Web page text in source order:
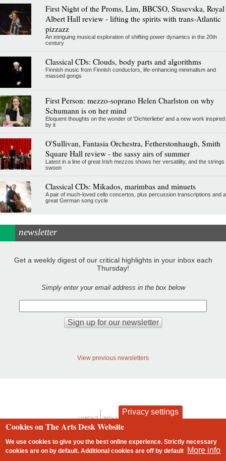
First Night of the Proms, Lim, BBCSO, Stasevska, Royal
Albert Hall review - lifting the spirits with trans-Atlantic
pizzazz
An intriguing musical exploration of shifting power dynamics in the 20th
century
Classical CDs: Clouds, body parts and algorithms
Finnish music from Finnish conductors, life-enhancing minimalism and
massed gongs
First Person: mezzo-soprano Helen Charlston on why
Schumann is on her mind
Eloquent thoughts on the wonder of 'Dichterliebe' and a new work inspired
by it
O'Sullivan, Fantasia Orchestra, Fetherstonhaugh, Smith
Square Hall review - the sassy airs of summer
Latest in a line of great Irish mezzos shows her versatility, and the strings
swoon
Classical CDs: Mikados, marimbas and minuets
A pair of much-loved cello concertos, plus percussion transcriptions and a
great German song cycle
newsletter
Get a weekly digest of our critical highlights in your inbox each
Thursday!
Simply enter your email address in the box below
View previous newsletters
Footer
contact privacy and cookies
Privacy settings
Cookies on The Arts Desk Website
We use cookies to give you the best online experience. Strictly necessary
cookies are on by default. Additional cookies areoff by default More info